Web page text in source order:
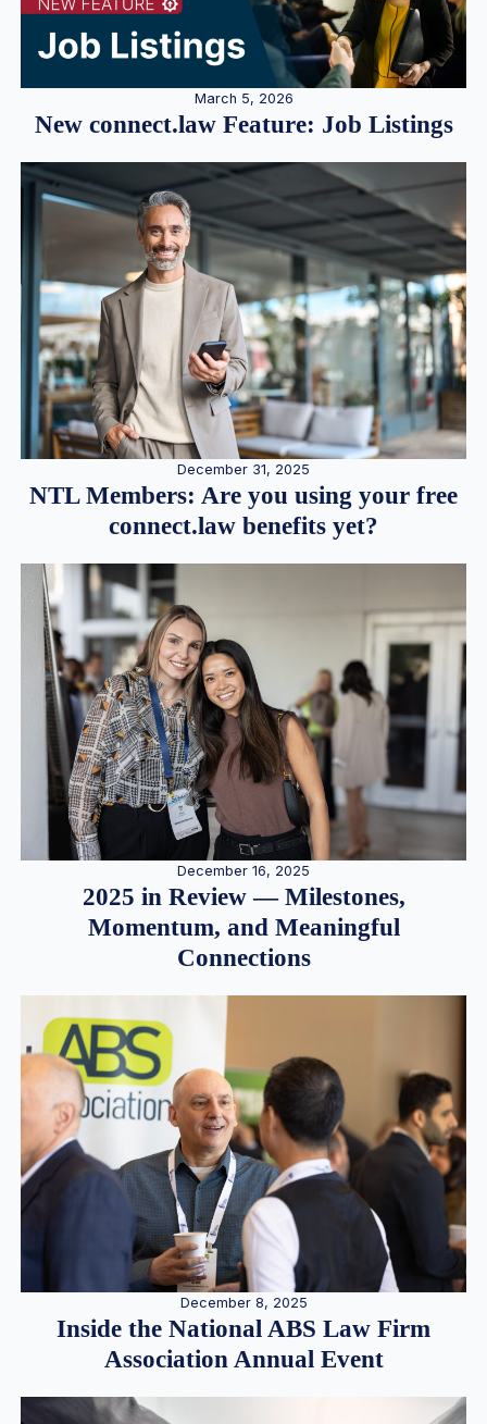
March 5, 2026
New connect.law Feature: Job Listings
December 31, 2025
NTL Members: Are you using your free
connect.law benefits yet?
December 16, 2025
2025 in Review — Milestones,
Momentum, and Meaningful
Connections
December 8, 2025
Inside the National ABS Law Firm
Association Annual Event